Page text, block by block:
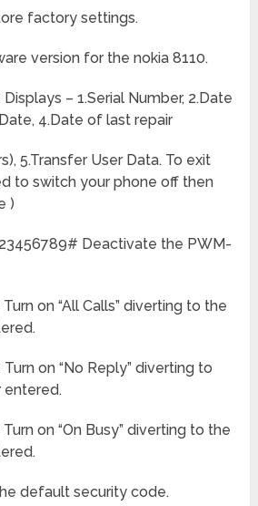
factory settings.
version for the nokia 8110.
– 1.Serial Number, 2.Date
4.Date of last repair
5.Transfer User Data. To exit
to switch your phone off then
)
Deactivate the PWM-
on “All Calls” diverting to the
on “No Reply” diverting to
entered.
on “On Busy” diverting to the
default security code.